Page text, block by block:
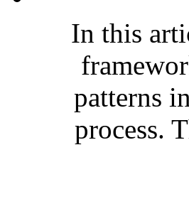
In this
patterns
process.